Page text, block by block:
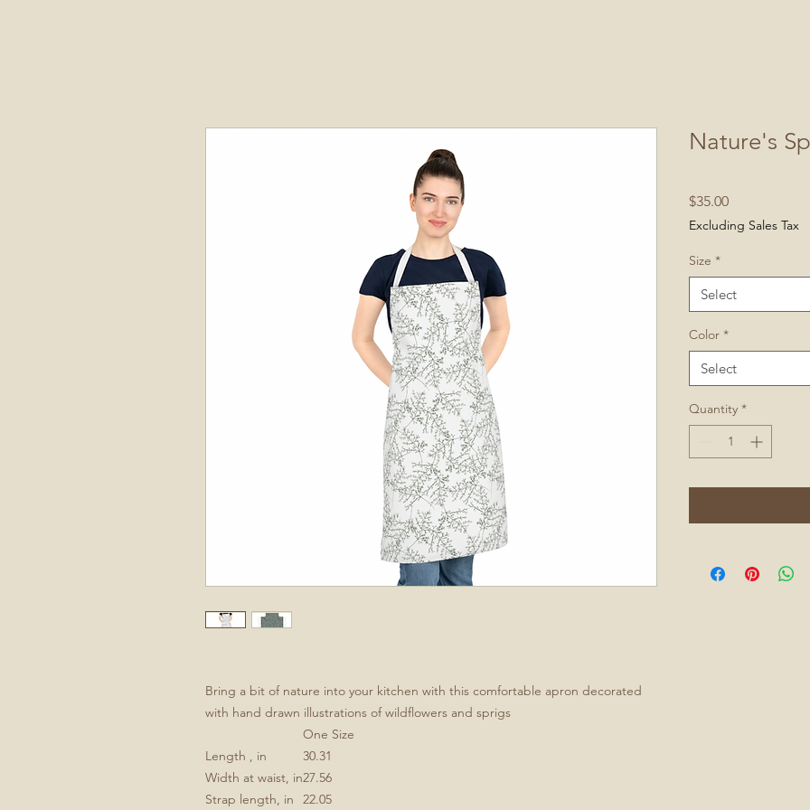
Bring a bit of nature into your kitchen with this comfortable apron decorated
with hand drawn illustrations of wildflowers and sprigs
One Size
Length , in
30.31
Width at waist, in27.56
Strap length, in
22.05
Nature's
$35.00Price
Excluding Sales Tax
Size *
Select
Color *
Select
Quantity *